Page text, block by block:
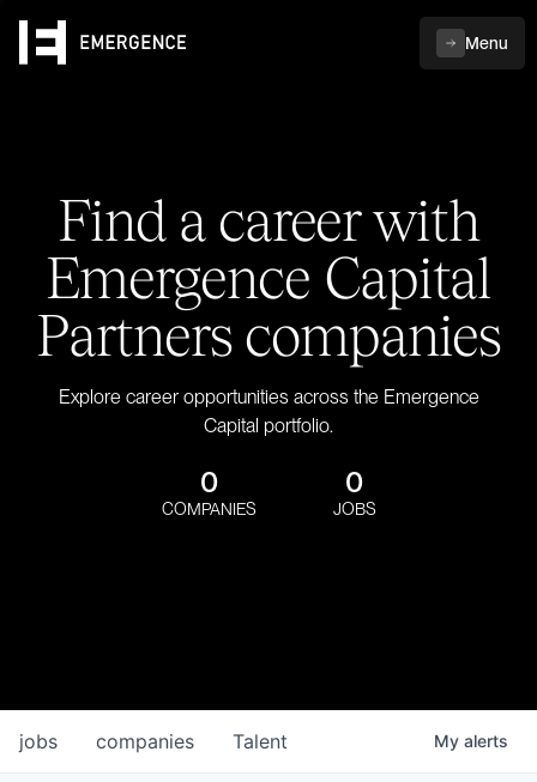
Menu
Find a career with
Emergence Capital
Partners companies
Explore career opportunities across the Emergence
Capital portfolio.
0
COMPANIES
0
JOBS
jobs companies Talent My alerts